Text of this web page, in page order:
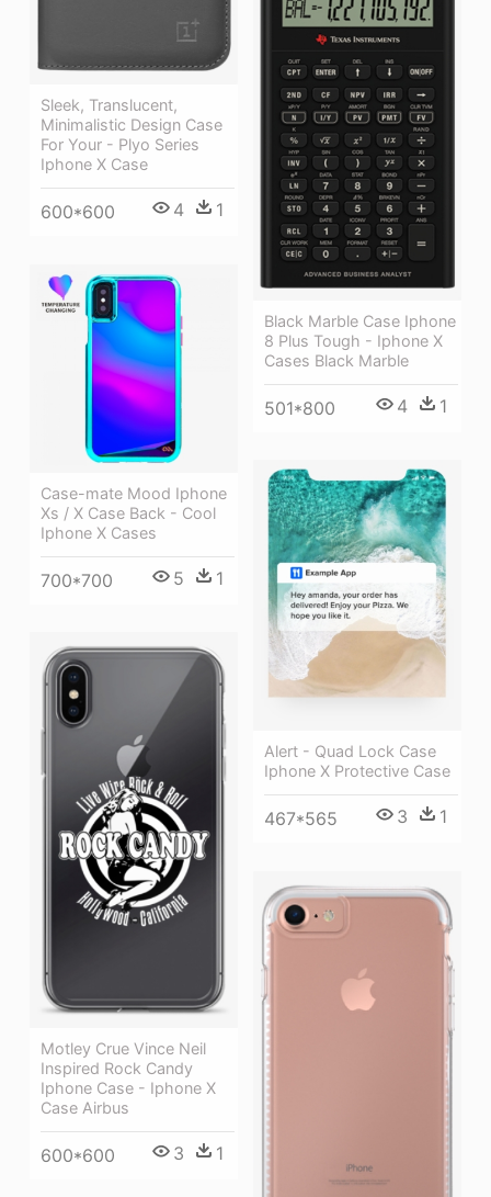
Sleek, Translucent,
Minimalistic Design Case
For Your - Plyo Series
Iphone X Case
600*600 4 1
Black Marble Case Iphone
8 Plus Tough - Iphone X
Cases Black Marble
501*800 4 1
Case-mate Mood Iphone
Xs / X Case Back - Cool
Iphone X Cases
700*700 5 1
Alert - Quad Lock Case
Iphone X Protective Case
467*565 3 1
Motley Crue Vince Neil
Inspired Rock Candy
Iphone Case - Iphone X
Case Airbus
600*600 3 1